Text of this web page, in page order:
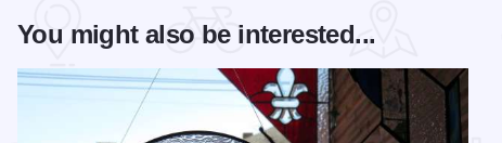
You might also be interested...